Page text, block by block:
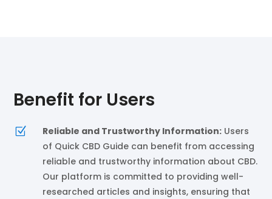
Benefit for Users
Z Reliable and Trustworthy Information:Users
of Quick CBD Guide can benefit from accessing
reliable and trustworthy information about CBD.
Our platform is committed to providing well-
researched articles and insights, ensuring that